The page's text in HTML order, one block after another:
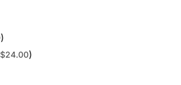
)
$24.00)